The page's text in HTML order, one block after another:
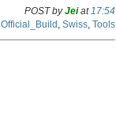
POST byJeiat 17:54
Official_Build Swiss Tools